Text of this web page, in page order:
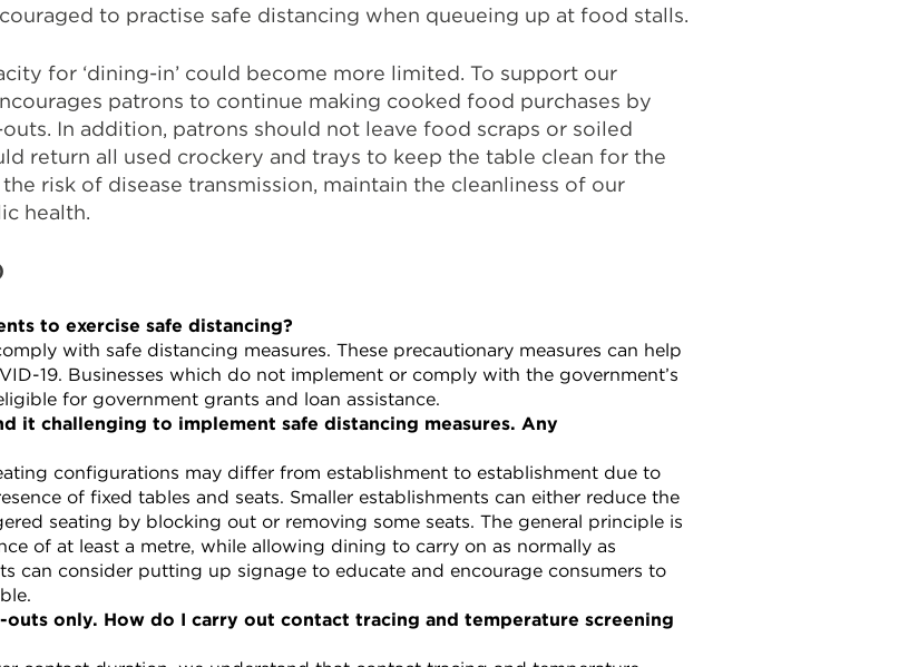
to practise safe distancing when queueing up at food stalls.
for ‘dining-in’ could become more limited. To support our
patrons to continue making cooked food purchases by
In addition, patrons should not leave food scraps or soiled
return all used crockery and trays to keep the table clean for the
risk of disease transmission, maintain the cleanliness of our
health.
to exercise safe distancing?
with safe distancing measures. These precautionary measures can help
19. Businesses which do not implement or comply with the government’s
for government grants and loan assistance.
it challenging to implement safe distancing measures. Any
configurations may differ from establishment to establishment due to
of fixed tables and seats. Smaller establishments can either reduce the
seating by blocking out or removing some seats. The general principle is
of at least a metre, while allowing dining to carry on as normally as
can consider putting up signage to educate and encourage consumers to
only. How do I carry out contact tracing and temperature screening